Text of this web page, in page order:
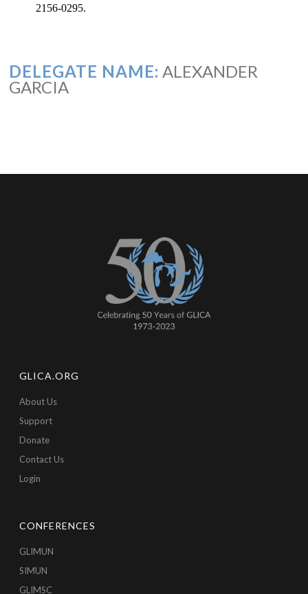
2156-0295.
DELEGATE NAME: ALEXANDER
GARCIA
GLICA.ORG
About Us
Support
Donate
Contact Us
Login
CONFERENCES
GLIMUN
SIMUN
GLIMSC